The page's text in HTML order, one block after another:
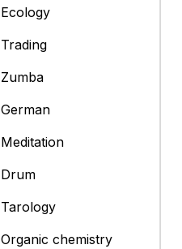
Ecology
Trading
Zumba
German
Meditation
Drum
Tarology
Organic chemistry